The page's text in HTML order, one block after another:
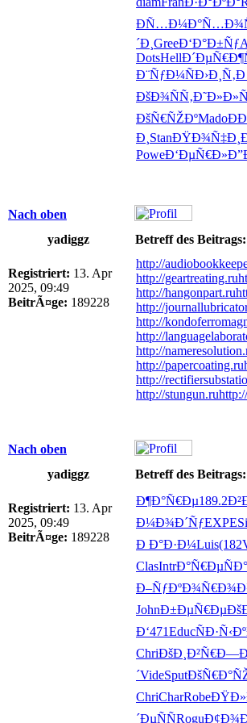
ÐÑ…Ð¼Ð°
´Ð¸ GreeÐ‘Ð°Ð±Ñƒ
DotsHellÐ´ÐµÑ€Ð¶
Ð¨ÑƒÐ¼ÑÐ›Ð¸Ñ‚Ð
ÐšÐ¾ÑÑ‚
ÐšÑ€ÑŽÐºMado
Ð¸ StanÐŸÐ¾Ñ‡Ð¸
PoweÐ‘ÐµÑ€Ð»
Nach oben
yadiggz
Betreff des Beitrags:
Registriert: 13. Apr
2025, 09:49
BeitrÃ¤ge: 189228
http://
http://geartreating.ru
http://hangonpart.ru
http://
http://
http://
http://
http://papercoating.ru
http://
http://stungun.ru
Nach oben
yadiggz
Betreff des Beitrags:
Registriert: 13. Apr
2025, 09:49
BeitrÃ¤ge: 189228
Ð¶Ð°Ñ€Ðµ189.2
Ð¼Ð¾Ð´ÑƒEXPE
Ð Ð°Ð·Ð¼Luis(182
ClasIntrÐ°Ñ€ÐµÑ
Ð–ÑƒÐºÐ¾
JohnÐ±ÐµÑ€Ðµ
Ð‘471EducÑÐ·Ñ‹Ðº
ChriÐšÐ¸Ð²Ñ€
´VideSput
ChriCharRobe
´ÐµÑÑRogu